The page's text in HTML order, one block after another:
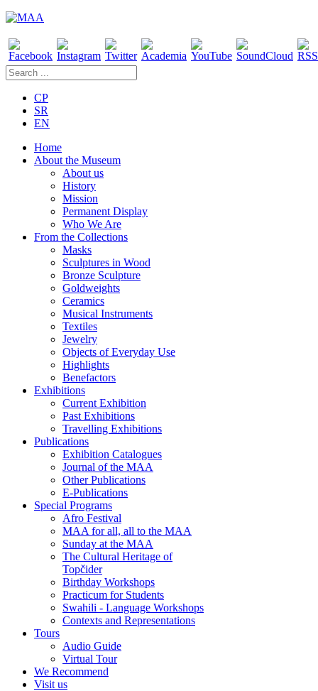
CP
SR
EN
Home
About the Museum
About us
History
Mission
Permanent Display
Who We Are
From the Collections
Masks
Sculptures in Wood
Bronze Sculpture
Goldweights
Ceramics
Musical Instruments
Textiles
Jewelry
Objects of Everyday Use
Highlights
Benefactors
Exhibitions
Current Exhibition
Past Exhibitions
Travelling Exhibitions
Publications
Exhibition Catalogues
Journal of the MAA
Other Publications
E-Publications
Special Programs
Afro Festival
MAA for all, all to the MAA
Sunday at the MAA
The Cultural Heritage of
Topčider
Birthday Workshops
Practicum for Students
Swahili - Language Workshops
Contexts and Representations
Tours
Audio Guide
Virtual Tour
We Recommend
Visit us